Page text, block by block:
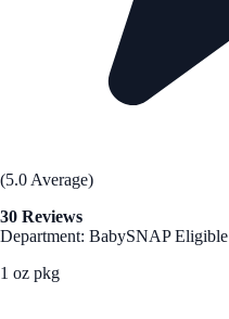
(5.0 Average)
30 Reviews
Department: BabySNAP Eligible
1 oz pkg